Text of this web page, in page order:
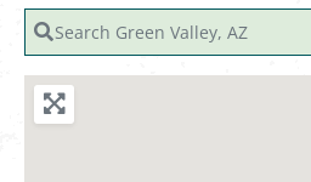
Search Green Valley, AZ